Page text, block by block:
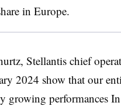
in Europe.
Stellantis chief
2024 show that our
growing performances